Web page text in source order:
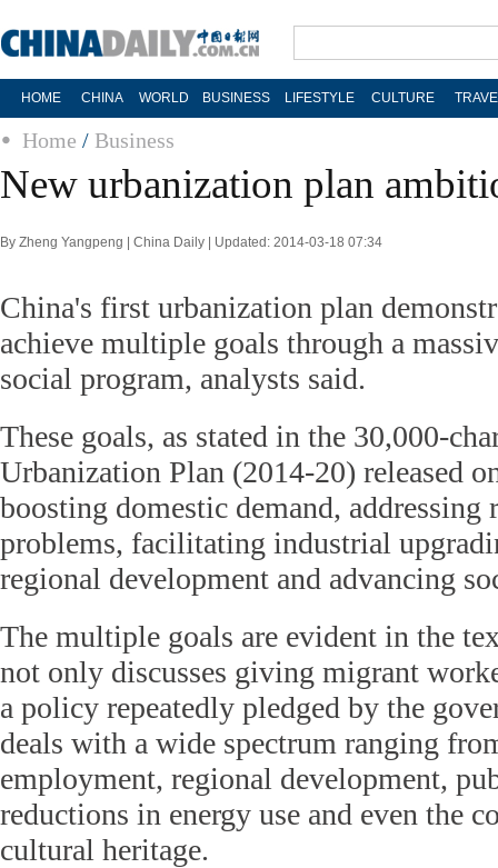
HOME CHINA WORLD BUSINESS LIFESTYLE CULTURE
Home / Business
New urbanization plan
By Zheng Yangpeng | China Daily | Updated: 2014-03-18 07:34
China's first urbanization plan
achieve multiple goals through a
social program, analysts said.
These goals, as stated in the 30,000-
Urbanization Plan (2014-20) released
boosting domestic demand,
problems, facilitating industrial
regional development and advancing
The multiple goals are evident in the
not only discusses giving migrant
a policy repeatedly pledged by the
deals with a wide spectrum ranging
employment, regional development,
reductions in energy use and even the
cultural heritage.